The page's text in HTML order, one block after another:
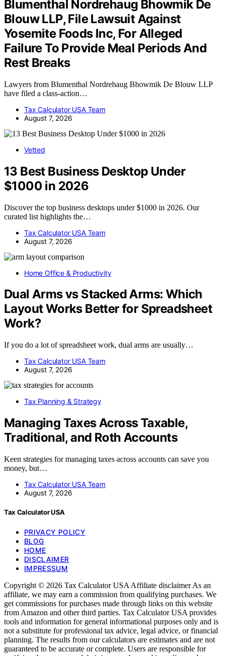
Blumenthal Nordrehaug Bhowmik De
Blouw LLP, File Lawsuit Against
Yosemite Foods Inc, For Alleged
Failure To Provide Meal Periods And
Rest Breaks
Lawyers from Blumenthal Nordrehaug Bhowmik De Blouw LLP
have filed a class-action…
Tax Calculator USA Team
August 7, 2026
Vetted
13 Best Business Desktop Under
$1000 in 2026
Discover the top business desktops under $1000 in 2026. Our
curated list highlights the…
Tax Calculator USA Team
August 7, 2026
Home Office & Productivity
Dual Arms vs Stacked Arms: Which
Layout Works Better for Spreadsheet
Work?
If you do a lot of spreadsheet work, dual arms are usually…
Tax Calculator USA Team
August 7, 2026
Tax Planning & Strategy
Managing Taxes Across Taxable,
Traditional, and Roth Accounts
Keen strategies for managing taxes across accounts can save you
money, but…
Tax Calculator USA Team
August 7, 2026
Tax Calculator USA
PRIVACY POLICY
BLOG
HOME
DISCLAIMER
IMPRESSUM
Copyright © 2026 Tax Calculator USA Affiliate disclaimer As an
affiliate, we may earn a commission from qualifying purchases. We
get commissions for purchases made through links on this website
from Amazon and other third parties. Tax Calculator USA provides
tools and information for general informational purposes only and is
not a substitute for professional tax advice, legal advice, or financial
planning. The results from our calculators are estimates and are not
guaranteed to be accurate or complete. Users are responsible for